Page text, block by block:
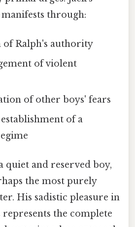
through:
of Ralph's authority
of violent
of other boys' fears
of a
quiet and reserved boy,
the most purely
His sadistic pleasure in
the complete